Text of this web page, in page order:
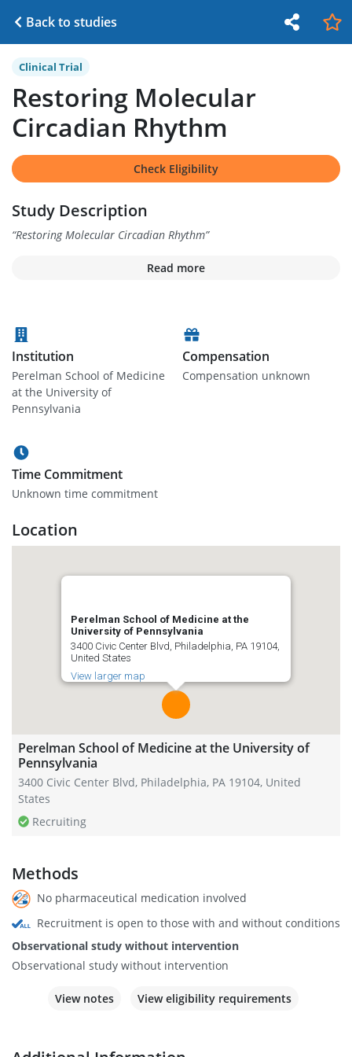
Back to studies
Clinical Trial
Restoring Molecular
Circadian Rhythm
Check Eligibility
Study Description
“Restoring Molecular Circadian Rhythm”
Read more
Institution
Perelman School of Medicine
at the University of
Pennsylvania
Compensation
Compensation unknown
Time Commitment
Unknown time commitment
Location
Perelman School of Medicine at the
University of Pennsylvania
3400 Civic Center Blvd, Philadelphia, PA 19104,
United States
View larger map
Perelman School of Medicine at the University of
Pennsylvania
3400 Civic Center Blvd, Philadelphia, PA 19104, United
States
Recruiting
Methods
No pharmaceutical medication involved
Recruitment is open to those with and without conditions
Observational study without intervention
Observational study without intervention
View notes View eligibility requirements